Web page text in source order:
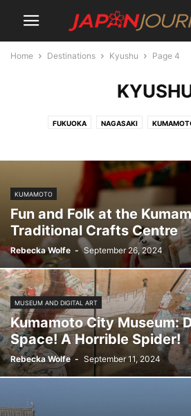
Home Destinations Kyushu Page 4
FUKUOKA NAGASAKI
KUMAMOTO
Fun and Folk at the
Traditional Crafts Centre
Rebecka Wolfe - September 26, 2024
MUSEUM AND DIGITAL ART
Kumamoto City Museum:
Space! A Horrible Spider!
Rebecka Wolfe - September 11, 2024